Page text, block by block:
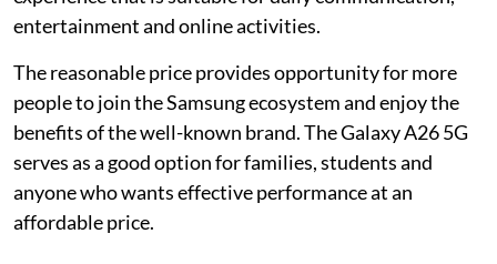
entertainment and online activities.
The reasonable price provides opportunity for more
people to join the Samsung ecosystem and enjoy the
benefits of the well-known brand. The Galaxy A26 5G
serves as a good option for families, students and
anyone who wants effective performance at an
affordable price.